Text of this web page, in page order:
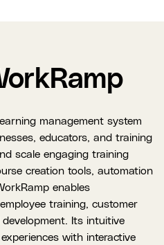
management system
educators, and training
scale engaging training
creation tools, automation
enables
training, customer
Its intuitive
with interactive